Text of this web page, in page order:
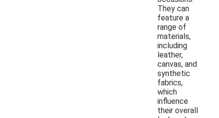
They can
feature a
range of
materials,
including
leather,
canvas, and
synthetic
fabrics,
which
influence
their overall